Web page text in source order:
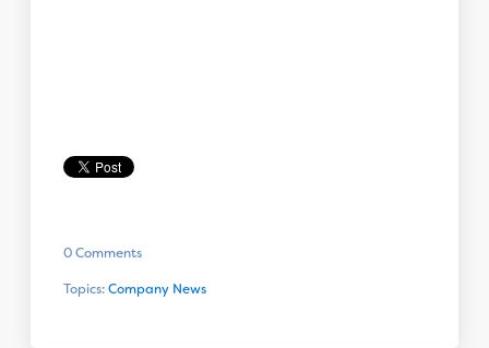
0 Comments
Topics:Company News